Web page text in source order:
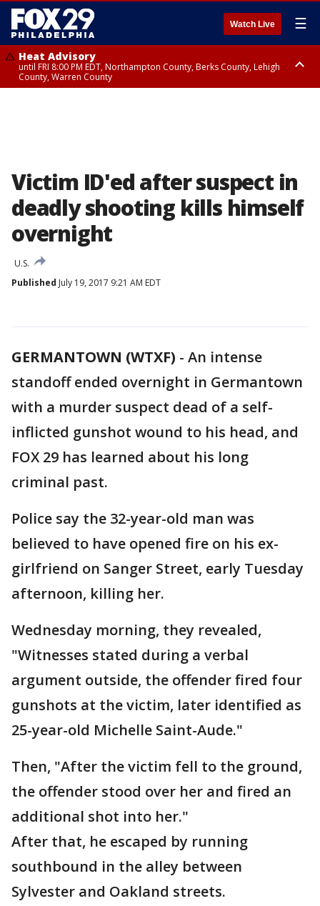
Watch Live ☰
Heat Advisory
until FRI 8:00 PM EDT, Northampton County, Berks County, Lehigh
County, Warren County
Victim ID'ed after suspect in
deadly shooting kills himself
overnight
U.S.
Published July 19, 2017 9:21 AM EDT
GERMANTOWN (WTXF) - An intense
standoff ended overnight in Germantown
with a murder suspect dead of a self-
inflicted gunshot wound to his head, and
FOX 29 has learned about his long
criminal past.
Police say the 32-year-old man was
believed to have opened fire on his ex-
girlfriend on Sanger Street, early Tuesday
afternoon, killing her.
Wednesday morning, they revealed,
"Witnesses stated during a verbal
argument outside, the offender fired four
gunshots at the victim, later identified as
25-year-old Michelle Saint-Aude."
Then, "After the victim fell to the ground,
the offender stood over her and fired an
additional shot into her."
After that, he escaped by running
southbound in the alley between
Sylvester and Oakland streets.